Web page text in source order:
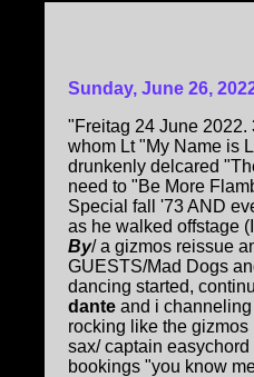
Sunday, June 26,
"Freitag 24 June 2022.
whom Lt "My Name is
drunkenly delcared
need to "Be More
Special fall '73 AND
as he walked offstage
By/ a gizmos reissue
GUESTS/Mad Dogs
dancing started,
dante and i
rocking like the
sax/ captain
bookings "you know